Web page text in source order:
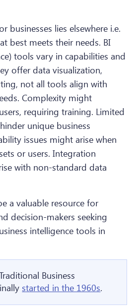
businesses lies elsewhere i.e.
best meets their needs. BI
tools vary in capabilities and
offer data visualization,
not all tools align with
Complexity might
requiring training. Limited
unique business
issues might arise when
or users. Integration
with non-standard data
a valuable resource for
decision-makers seeking
intelligence tools in
Business
started in the 1960s.